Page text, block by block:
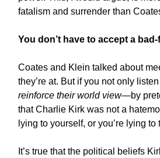
fatalism and surrender than
You don’t have to accept a
Coates and Klein talked about
they’re at. But if you not only
reinforce their world view—by
that Charlie Kirk was not a
lying to yourself, or you’re lying to
It’s true that the political beliefs